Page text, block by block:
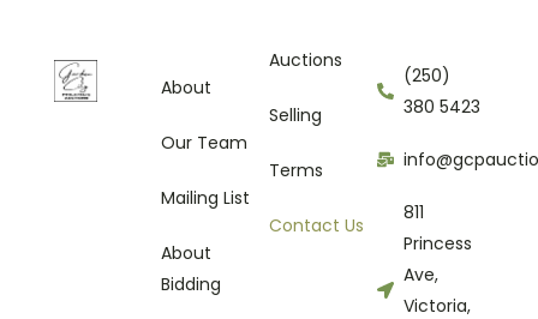
About
Our Team
Mailing List
About
Bidding
Auctions
Selling
Terms
Contact Us
(250)
380 5423
811
Princess
Ave,
Victoria,